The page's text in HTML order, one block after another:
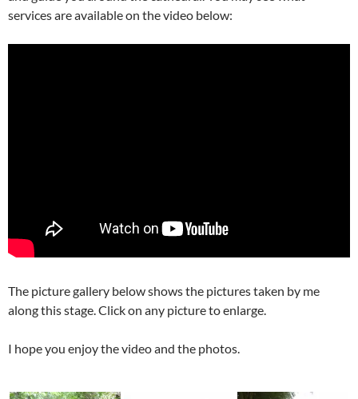
services are available on the video below:
The picture gallery below shows the pictures taken by me
along this stage. Click on any picture to enlarge.
I hope you enjoy the video and the photos.